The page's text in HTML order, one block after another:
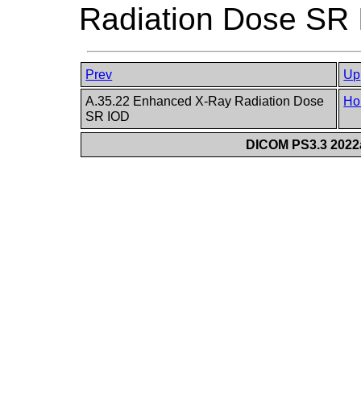
Radiation Dose SR
Prev
Up
A.35.22 Enhanced X-Ray Radiation Dose
SR IOD
DICOM PS3.3